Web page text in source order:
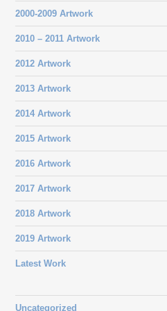
2000-2009 Artwork
2010 – 2011 Artwork
2012 Artwork
2013 Artwork
2014 Artwork
2015 Artwork
2016 Artwork
2017 Artwork
2018 Artwork
2019 Artwork
Latest Work
Uncategorized